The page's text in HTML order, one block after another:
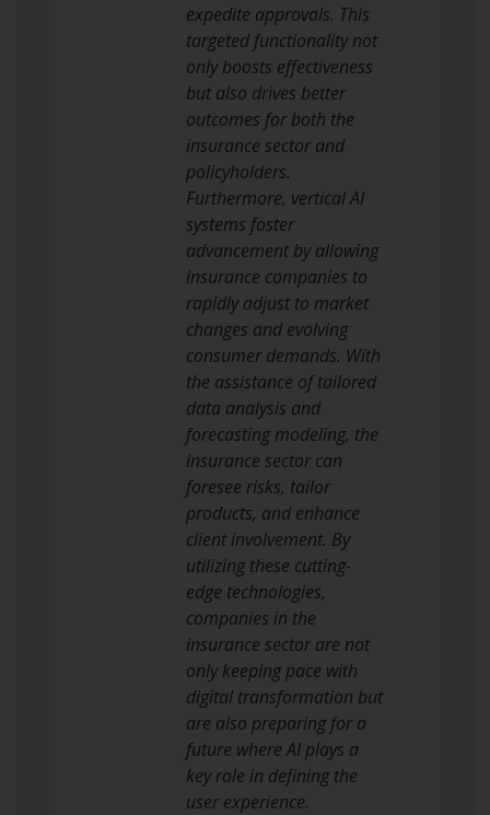
expedite approvals. This
targeted functionality not
only boosts effectiveness
but also drives better
outcomes for both the
insurance sector and
policyholders.
Furthermore, vertical AI
systems foster
advancement by allowing
insurance companies to
rapidly adjust to market
changes and evolving
consumer demands. With
the assistance of tailored
data analysis and
forecasting modeling, the
insurance sector can
foresee risks, tailor
products, and enhance
client involvement. By
utilizing these cutting-
edge technologies,
companies in the
insurance sector are not
only keeping pace with
digital transformation but
are also preparing for a
future where AI plays a
key role in defining the
user experience.